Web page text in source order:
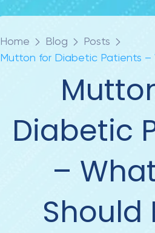
Home Blog
Posts
Mutton for Diabetic Patients –
Diabetic
–
Should